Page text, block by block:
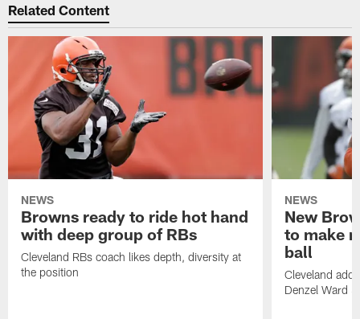
Related Content
NEWS
Browns ready to ride hot hand
with deep group of RBs
Cleveland RBs coach likes depth, diversity at
the position
NEWS
New
to make
ball
Cleveland
Denzel Ward